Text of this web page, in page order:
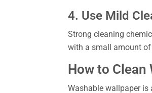
4. Use Mild
Strong cleaning
with a small amount of
How to Clean
Washable wallpaper is